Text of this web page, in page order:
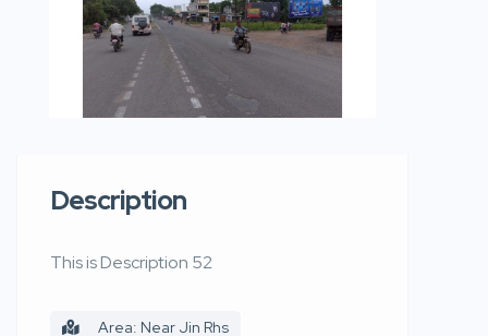
Description
This is Description 52
Area: Near Jin Rhs